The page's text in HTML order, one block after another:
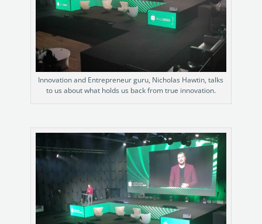
Innovation and Entrepreneur guru, Nicholas Hawtin, talks
to us about what holds us back from true innovation.